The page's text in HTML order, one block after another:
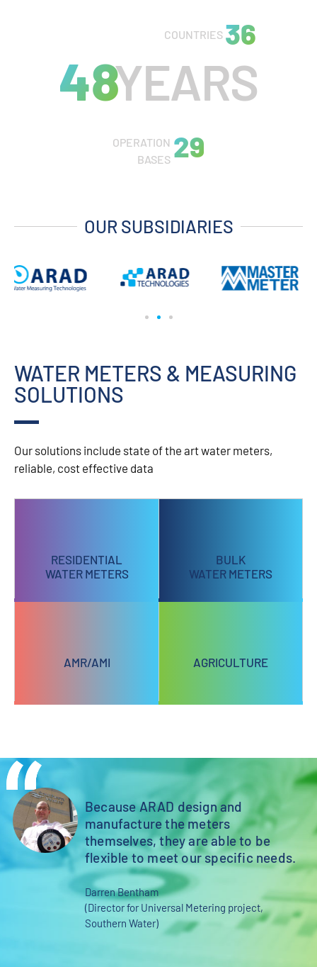
COUNTRIES 45
60YEARS
OPERATION
BASES 37
OUR SUBSIDIARIES
WATER METERS & MEASURING
SOLUTIONS
Our solutions include state of the art water meters,
reliable, cost effective data
RESIDENTIAL
WATER METERS
BULK
WATER METERS
AMR/AMI AGRICULTURE
Because ARAD design and
manufacture the meters
themselves, they are able to be
flexible to meet our specific needs.
Darren Bentham
(Director for Universal Metering project,
Southern Water)